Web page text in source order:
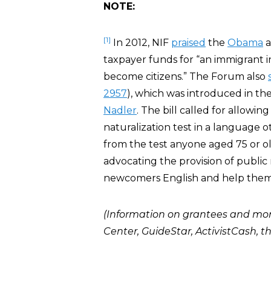
NOTE:
[1] In 2012, NIF praised the Obama
taxpayer funds for “an immigrant
become citizens.” The Forum also
2957), which was introduced in
Nadler. The bill called for
naturalization test in a language
from the test anyone aged 75 or
advocating the provision of public
newcomers English and help
(Information on grantees and
Center, GuideStar, ActivistCash,